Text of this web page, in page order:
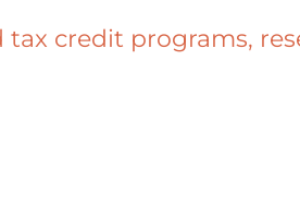
credit programs,